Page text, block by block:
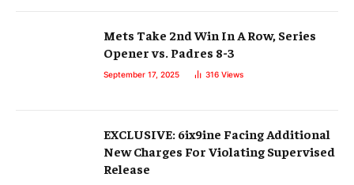
Mets Take 2nd Win In A Row, Series
Opener vs. Padres 8-3
September 17, 2025 316 Views
EXCLUSIVE: 6ix9ine Facing Additional
New Charges For Violating Supervised
Release